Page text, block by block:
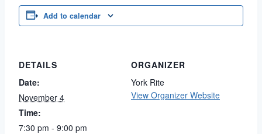
Add to calendar
DETAILS
Date:
November 4
Time:
7:30 pm - 9:00 pm
ORGANIZER
York Rite
View Organizer Website